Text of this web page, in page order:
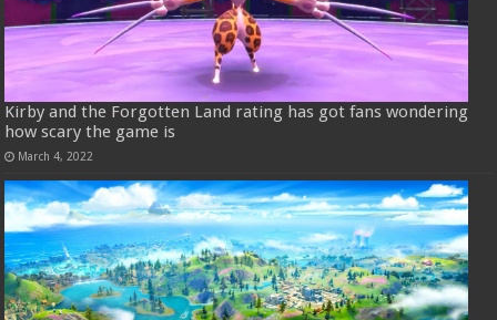
Kirby and the Forgotten Land rating has got fans wondering
how scary the game is
March 4, 2022